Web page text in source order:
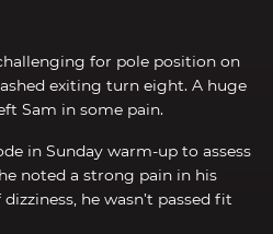
for pole position on
exiting turn eight. A huge
Sam in some pain.
in Sunday warm-up to assess
noted a strong pain in his
he wasn’t passed fit